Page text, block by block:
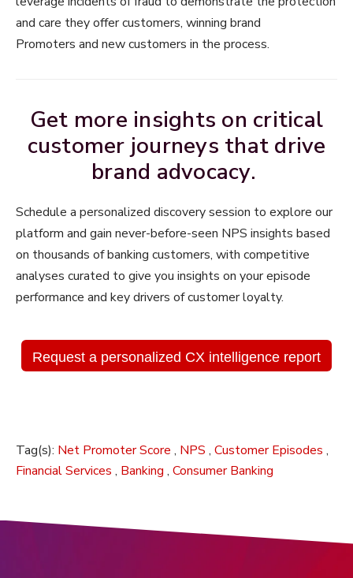
and care they offer customers, winning brand
Promoters and new customers in the process.
Get more insights on critical
customer journeys that drive
brand advocacy.
Schedule a personalized discovery session to explore our
platform and gain never-before-seen NPS insights based
on thousands of banking customers, with competitive
analyses curated to give you insights on your episode
performance and key drivers of customer loyalty.
Request a personalized CX intelligence report
Tag(s): Net Promoter Score , NPS , Customer Episodes ,
Financial Services , Banking , Consumer Banking